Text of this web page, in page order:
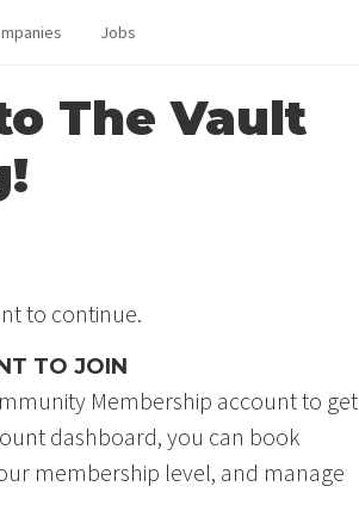
Jobs
The Vault
to continue.
TO JOIN
Membership account to get
dashboard, you can book
membership level, and manage